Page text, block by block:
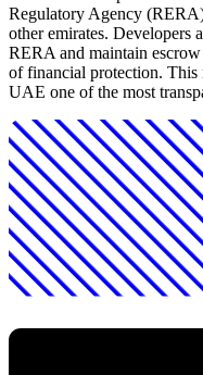
Regulatory Agency
other emirates. Developers
RERA and maintain
of financial protection. This
UAE one of the most